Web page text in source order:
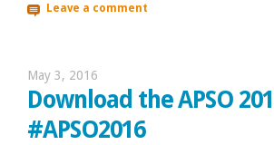
Leave a comment
May 3, 2016
Download the APSO
#APSO2016